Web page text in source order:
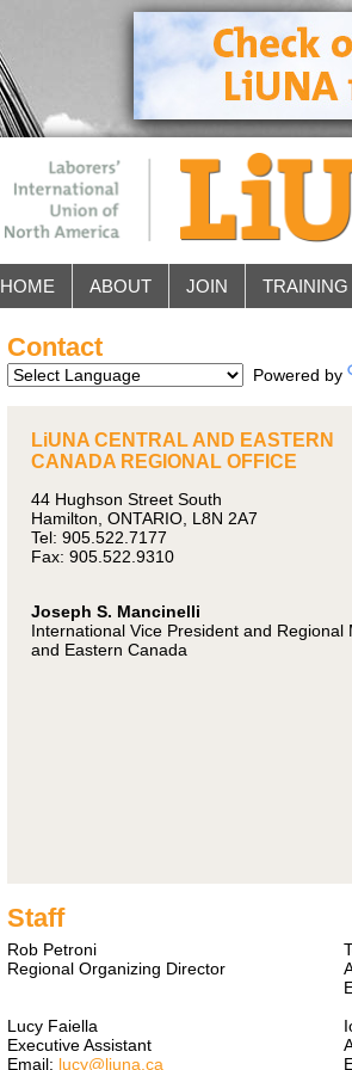
HOME ABOUT JOIN TRAINING
Contact
Powered by
LiUNA CENTRAL AND EASTERN
CANADA REGIONAL OFFICE
44 Hughson Street South
Hamilton, ONTARIO, L8N 2A7
Tel: 905.522.7177
Fax: 905.522.9310
Joseph S. Mancinelli
International Vice President and Regional
and Eastern Canada
Staff
Rob Petroni
Regional Organizing Director
Lucy Faiella
Executive Assistant
Email: lucy@liuna.ca